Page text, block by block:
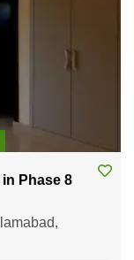
Phase 8